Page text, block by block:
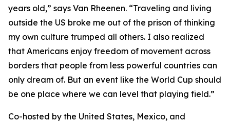
years old,” says Van Rheenen. “Traveling and living
outside the US broke me out of the prison of thinking
my own culture trumped all others. I also realized
that Americans enjoy freedom of movement across
borders that people from less powerful countries can
only dream of. But an event like the World Cup should
be one place where we can level that playing field.”
Co-hosted by the United States, Mexico, and